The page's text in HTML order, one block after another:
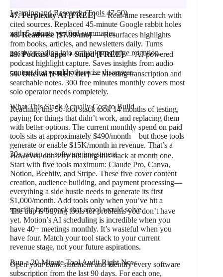
Learning and Research (Tools 47-50)
47. Perplexity AI [FREE]— Real-time research with
cited sources. Replaced 45-minute Google rabbit holes
with 5-minute verified summaries.
48. Readwise [$7.99/mo]— Resurfaces highlights
from books, articles, and newsletters daily. Turns
passive reading into active knowledge retention.
49. Podcast apps + Snipd [FREE]— AI-powered
podcast highlight capture. Saves insights from audio
content that would otherwise disappear.
50. Otter.ai [FREE tier]— Meeting transcription and
searchable notes. 300 free minutes monthly covers most
solo operator needs completely.
What This Stack Actually Cost to Build
Reaching this 50-tool stack took 14 months of testing,
paying for things that didn’t work, and replacing them
with better options. The current monthly spend on paid
tools sits at approximately $490/month—but those tools
generate or enable $15K/month in revenue. That’s a
30x return on software investment.
However, don’t try building this stack at month one.
Start with five tools maximum: Claude Pro, Canva,
Notion, Beehiiv, and Stripe. These five cover content
creation, audience building, and payment processing—
everything a side hustle needs to generate its first
$1,000/month. Add tools only when you’ve hit a
specific bottleneck that a tool would solve.
The trap is buying tools for problems you don’t have
yet. Motion’s AI scheduling is incredible when you
have 40+ meetings monthly. It’s wasteful when you
have four. Match your tool stack to your current
revenue stage, not your future aspirations.
Run a 20-Minute Tool Audit Right Now
Open your bank statement and identify every software
subscription from the last 90 days. For each one,